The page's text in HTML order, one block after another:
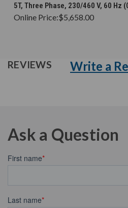
5T, Three Phase, 230/460 V, 60 Hz
Online Price:$5,658.00
REVIEWS Write a
Ask a Question